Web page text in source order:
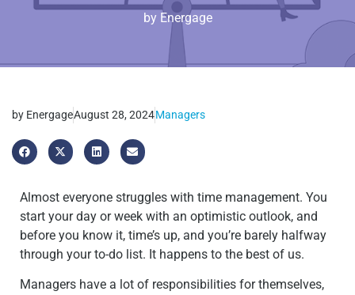
by Energage
by EnergageAugust 28, 2024Managers
Almost everyone struggles with time management. You
start your day or week with an optimistic outlook, and
before you know it, time’s up, and you’re barely halfway
through your to-do list. It happens to the best of us.
Managers have a lot of responsibilities for themselves,